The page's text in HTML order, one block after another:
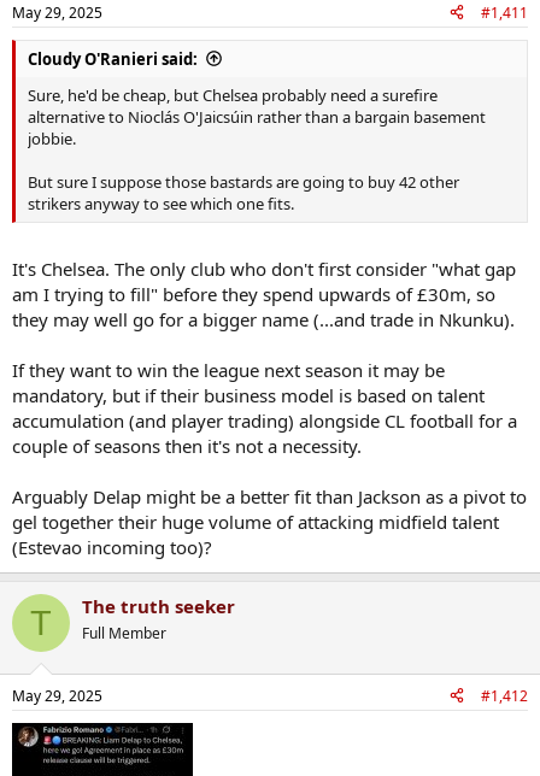
May 29, 2025 #1,411
Cloudy O'Ranieri said:
Sure, he'd be cheap, but Chelsea probably need a surefire
alternative to Nioclás O'Jaicsúin rather than a bargain basement
jobbie.
But sure I suppose those bastards are going to buy 42 other
strikers anyway to see which one fits.
It's Chelsea. The only club who don't first consider "what gap
am I trying to fill" before they spend upwards of £30m, so
they may well go for a bigger name (...and trade in Nkunku).
If they want to win the league next season it may be
mandatory, but if their business model is based on talent
accumulation (and player trading) alongside CL football for a
couple of seasons then it's not a necessity.
Arguably Delap might be a better fit than Jackson as a pivot to
gel together their huge volume of attacking midfield talent
(Estevao incoming too)?
T The truth seeker
Full Member
May 29, 2025 #1,412